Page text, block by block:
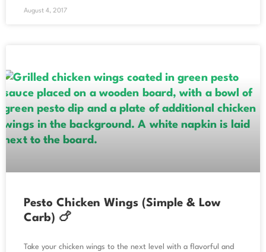
August 4, 2017
Pesto Chicken Wings (Simple & Low
Carb) 🍗
Take your chicken wings to the next level with a flavorful and